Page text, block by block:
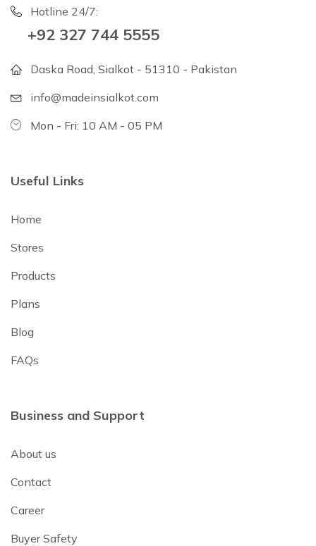
Hotline 24/7:
+92 327 744 5555
Daska Road, Sialkot - 51310 - Pakistan
info@madeinsialkot.com
Mon - Fri: 10 AM - 05 PM
Useful Links
Home
Stores
Products
Plans
Blog
FAQs
Business and Support
About us
Contact
Career
Buyer Safety